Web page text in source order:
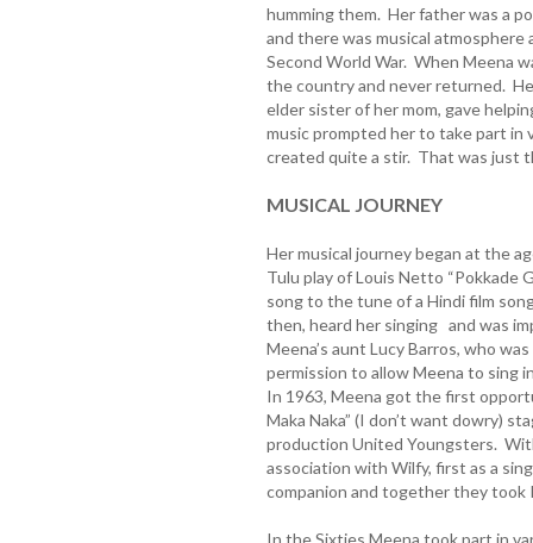
humming them. Her father was a
and there was musical atmosphere
Second World War. When Meena
the country and never returned.
elder sister of her mom, gave
music prompted her to take part in
created quite a stir. That was just
MUSICAL JOURNEY
Her musical journey began at the
Tulu play of Louis Netto “Pokkade
song to the tune of a Hindi film
then, heard her singing and was
Meena’s aunt Lucy Barros, who
permission to allow Meena to sing
In 1963, Meena got the first
Maka Naka” (I don’t want dowry)
production United Youngsters.
association with Wilfy, first as a
companion and together they took
In the Sixties Meena took part in